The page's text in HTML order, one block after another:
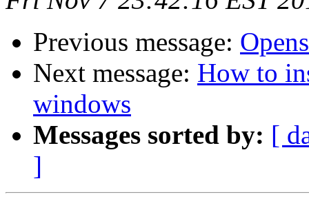
Previous message:
Next message: How to
windows
Messages sorted by: [
]